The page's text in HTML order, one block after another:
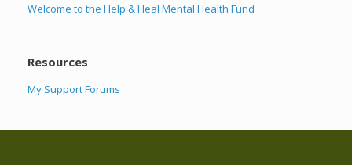
Welcome to the Help & Heal Mental Health Fund
Resources
My Support Forums